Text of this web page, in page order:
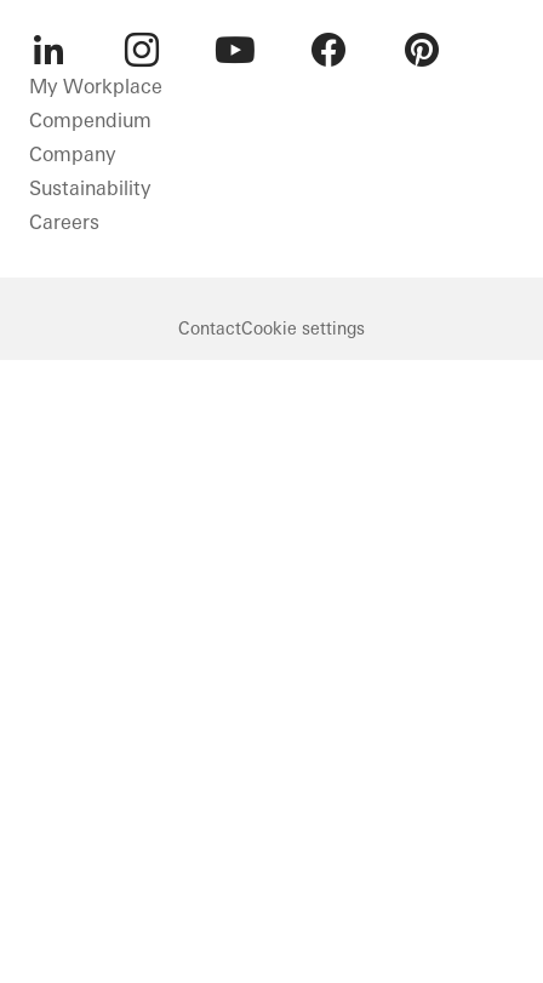
LinkedInInstagram
My Workplace
Compendium
Company
Sustainability
Careers
ContactCookie settings